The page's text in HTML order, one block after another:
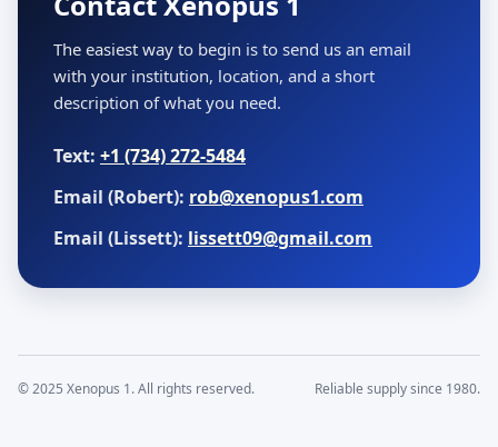
The easiest way to begin is to send us an email
with your institution, location, and a short
description of what you need.
Text: +1 (734) 272-5484
Email (Robert): rob@xenopus1.com
Email (Lissett): lissett09@gmail.com
© 2025 Xenopus 1. All rights reserved. Reliable supply since 1980.